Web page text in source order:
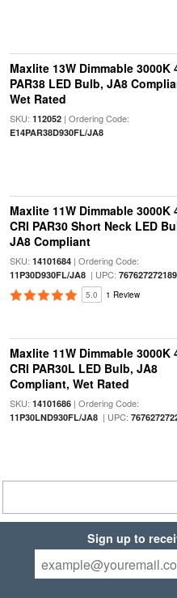
Maxlite 13W Dimmable 3000K
PAR38 LED Bulb, JA8
Wet Rated
SKU: 112052| Ordering Code:
E14PAR38D930FL/JA8
Maxlite 11W Dimmable 3000K
CRI PAR30 Short Neck LED
JA8 Compliant
SKU: 14101684| Ordering Code:
11P30D930FL/JA8| UPC: 767627272189
5.0 1 Review
Maxlite 11W Dimmable 3000K
CRI PAR30L LED Bulb, JA8
Compliant, Wet Rated
SKU: 14101686| Ordering Code:
11P30LND930FL/JA8| UPC:
Sign up to